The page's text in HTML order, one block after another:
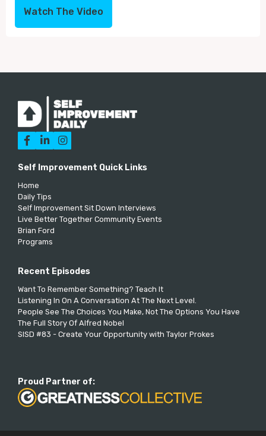
Watch The Video
  
Self Improvement Quick Links
Home
Daily Tips
Self Improvement Sit Down Interviews
Live Better Together Community Events
Brian Ford
Programs
Recent Episodes
Want To Remember Something? Teach It
Listening In On A Conversation At The Next Level.
People See The Choices You Make, Not The Options You Have
The Full Story Of Alfred Nobel
SISD #83 - Create Your Opportunity with Taylor Prokes
Proud Partner of: